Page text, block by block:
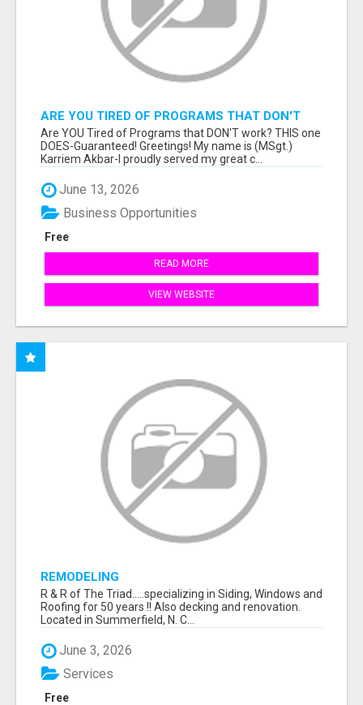
ARE YOU TIRED OF PROGRAMS THAT DON'T
WORK?
Are YOU Tired of Programs that DON'T work? THIS one
DOES-Guaranteed! Greetings! My name is (MSgt.)
Karriem Akbar-I proudly served my great c...
June 13, 2026
Free
Business Opportunities
READ MORE
VIEW WEBSITE
REMODELING
R & R of The Triad.....specializing in Siding, Windows and
Roofing for 50 years !! Also decking and renovation.
Located in Summerfield, N. C...
June 3, 2026
Free
Services